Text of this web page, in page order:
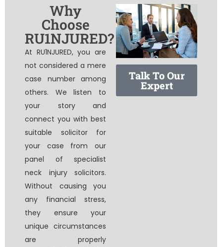
Why
Choose
RU1NJURED?
At RU1NJURED, you are
not considered a mere
case number among
others. We listen to
your story and
connect you with best
suitable solicitor for
your case from our
panel of specialist
neck injury solicitors.
Without causing you
any financial stress,
they ensure your
unique circumstances
are properly
Talk To Our
Expert